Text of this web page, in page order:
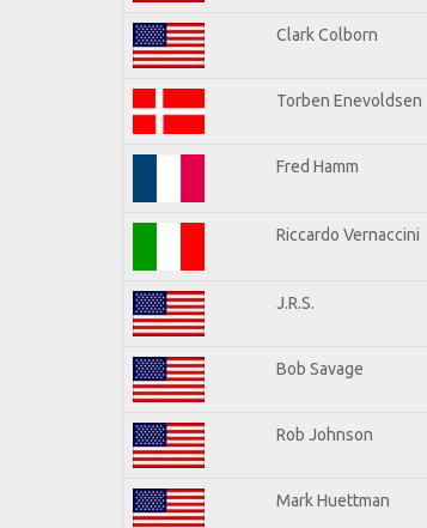
Clark Colborn
Torben Enevoldsen
Fred Hamm
Riccardo Vernaccini
J.R.S.
Bob Savage
Rob Johnson
Mark Huettman